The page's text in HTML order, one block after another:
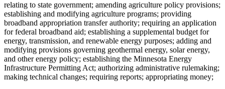
relating to state government; amending agriculture policy provisions;
establishing and modifying agriculture programs; providing
broadband appropriation transfer authority; requiring an application
for federal broadband aid; establishing a supplemental budget for
energy, transmission, and renewable energy purposes; adding and
modifying provisions governing geothermal energy, solar energy,
and other energy policy; establishing the Minnesota Energy
Infrastructure Permitting Act; authorizing administrative rulemaking;
making technical changes; requiring reports; appropriating money;